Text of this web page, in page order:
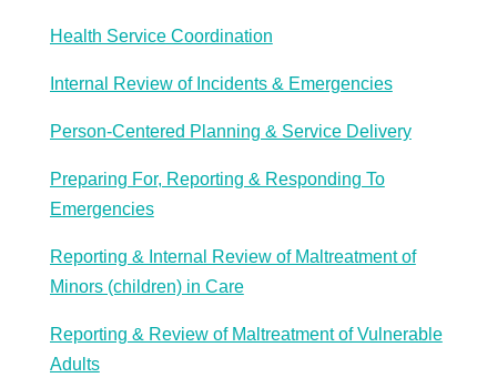
Health Service Coordination
Internal Review of Incidents & Emergencies
Person-Centered Planning & Service Delivery
Preparing For, Reporting & Responding To
Emergencies
Reporting & Internal Review of Maltreatment of
Minors (children) in Care
Reporting & Review of Maltreatment of Vulnerable
Adults